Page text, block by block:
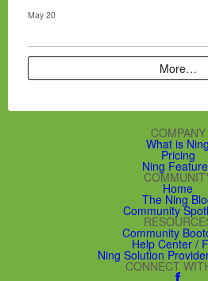
May 20
More…
COMPANY
What is Ning
Pricing
Ning
Home
The Ning
Community
Community
Help Center /
Ning Solution
CONNECT